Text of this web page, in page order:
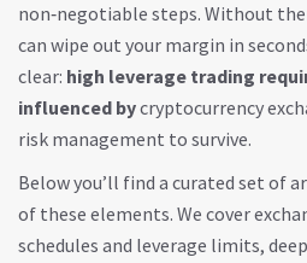
non‑negotiable steps. Without
can wipe out your margin in
clear: high leverage trading
influenced bycryptocurrency
risk management to survive.
Below you’ll find a curated set of
of these elements. We cover
schedules and leverage limits,